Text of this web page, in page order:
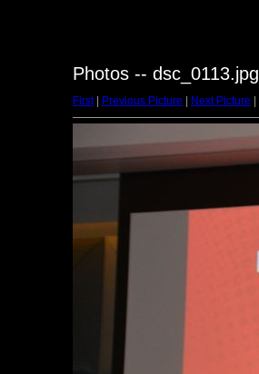
Photos -- dsc_0113.jpg
First| Previous Picture Next Picture